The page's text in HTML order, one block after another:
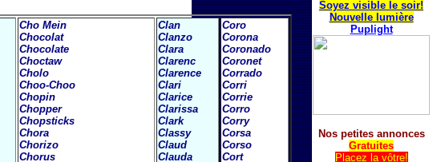
Cho Mein
Chocolat
Chocolate
Choctaw
Cholo
Choo-Choo
Chopin
Chopper
Chopsticks
Chora
Chorizo
Chorus
Clan
Clanzo
Clara
Clarenc
Clarence
Clari
Clarice
Clarissa
Clark
Classy
Claud
Clauda
Coro
Corona
Coronado
Coronet
Corrado
Corri
Corrie
Corro
Corry
Corsa
Corso
Cort
Soyez visible le soir!
Nouvelle lumière
Puplight
Nos petites annonces
Gratuites
Placez la vôtre!